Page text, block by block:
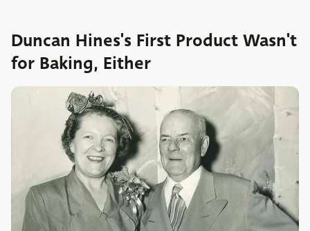
Duncan Hines's First Product Wasn't
for Baking, Either